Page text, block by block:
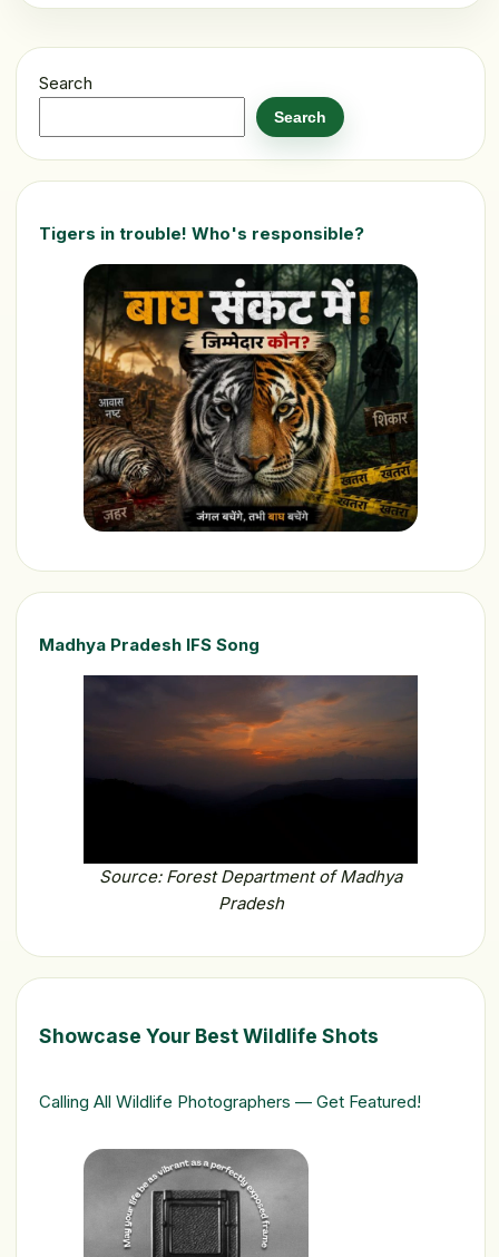
Search
Search
Tigers in trouble! Who's responsible?
Madhya Pradesh IFS Song
Source: Forest Department of Madhya
Pradesh
Showcase Your Best Wildlife Shots
Calling All Wildlife Photographers — Get Featured!